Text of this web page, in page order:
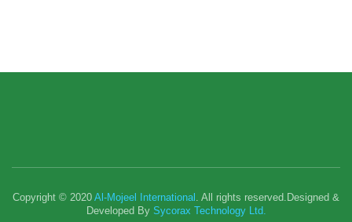
Copyright © 2020 Al-Mojeel International . All rights reserved.Designed &
Developed By Sycorax Technology Ltd.